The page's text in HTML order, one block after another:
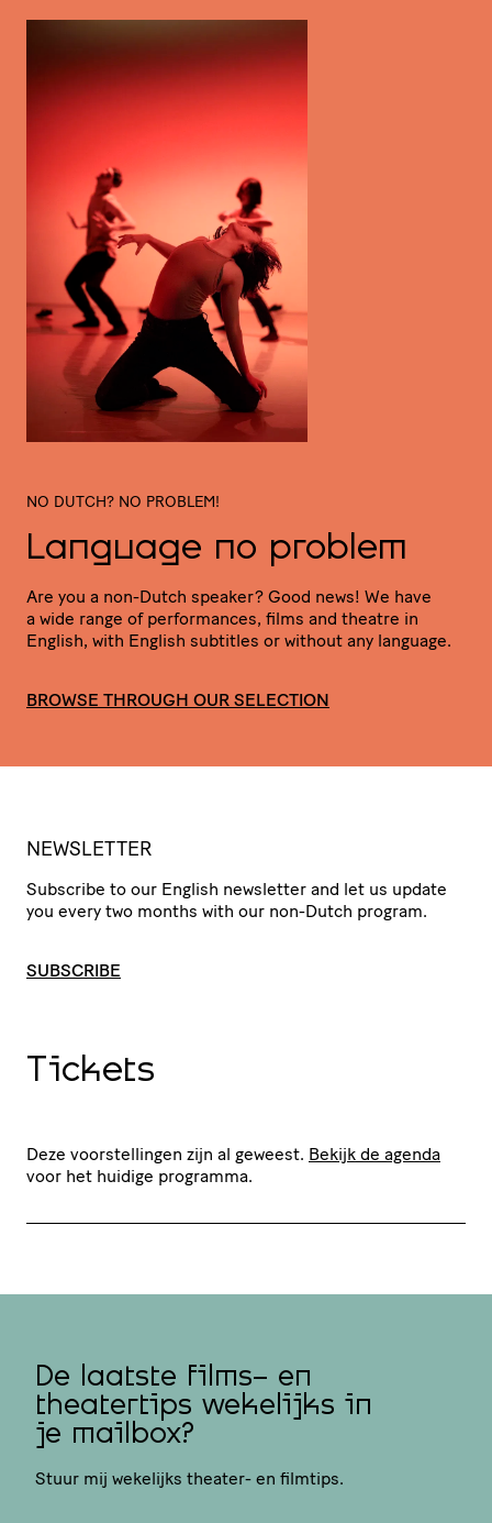
NO DUTCH? NO PROBLEM!
Language no problem
Are you a non-Dutch speaker? Good news! We have
a wide range of perfor­mances, films and theatre in
English, with English subtitles or without any language.
BROWSE THROUGH OUR SELECTION
NEWSLETTER
Subscribe to our English newsletter and let us update
you every two months with our non-Dutch program.
SUBSCRIBE
Tickets
Deze voorstellingen zijn al geweest. Bekijk de agenda
voor het huidige programma.
De laatste films- en
theatertips wekelijks in
je mailbox?
Stuur mij wekelijks theater- en filmtips.